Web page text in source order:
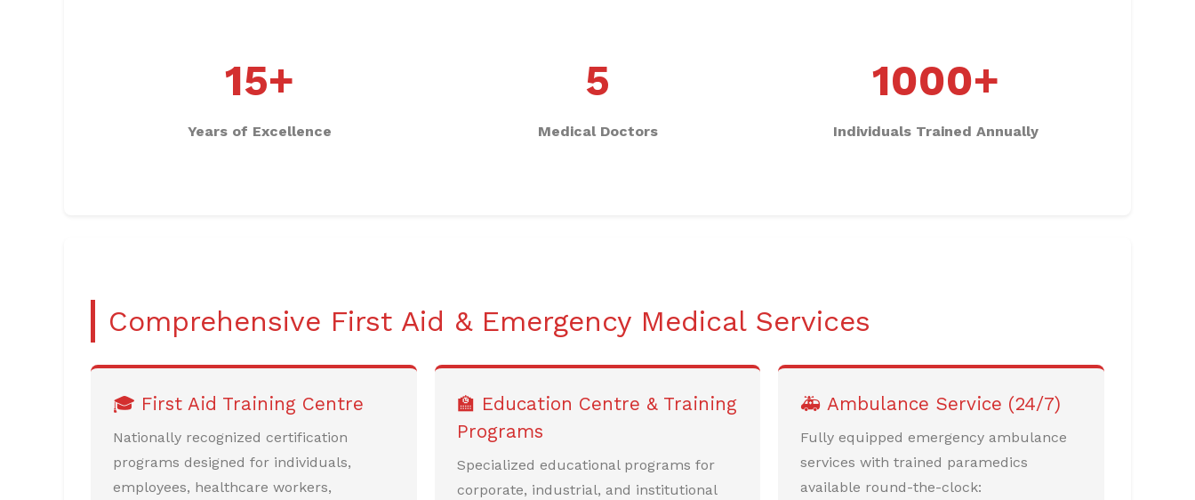
15+
Years of Excellence
5
Medical Doctors
1000+
Individuals Trained Annually
Comprehensive First Aid & Emergency Medical Services
🎓 First Aid Training Centre
Nationally recognized certification
programs designed for individuals,
employees, healthcare workers,
🏫 Education Centre & Training
Programs
Specialized educational programs for
corporate, industrial, and institutional
🚑 Ambulance Service (24/7)
Fully equipped emergency ambulance
services with trained paramedics
available round-the-clock: